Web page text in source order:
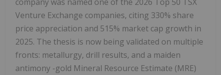
Venture Exchange companies, citing 330% share
price appreciation and 515% market cap growth in
2025. The thesis is now being validated on multiple
fronts: metallurgy, drill results, and a maiden
antimony -gold Mineral Resource Estimate (MRE)